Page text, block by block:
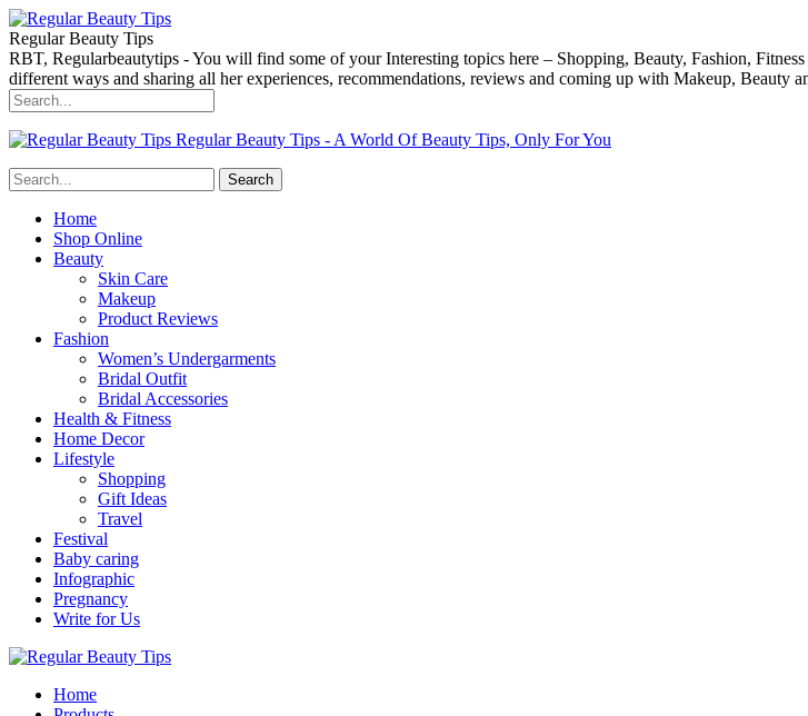
Regular Beauty Tips
RBT, Regularbeautytips - You will find some of your Interesting topics here – Shopping, Beauty, Fashion,
different ways and sharing all her experiences, recommendations, reviews and coming up with Makeup, Beauty
Regular Beauty Tips - A World Of Beauty Tips, Only For You
Home
Shop Online
Beauty
Skin Care
Makeup
Product Reviews
Fashion
Women’s Undergarments
Bridal Outfit
Bridal Accessories
Health & Fitness
Home Decor
Lifestyle
Shopping
Gift Ideas
Travel
Festival
Baby caring
Infographic
Pregnancy
Write for Us
Home